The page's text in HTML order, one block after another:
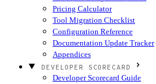
Pricing Calculator
Tool Migration Checklist
Configuration Reference
Documentation Update Tracker
Appendices
DEVELOPER SCORECARD
Developer Scorecard Guide